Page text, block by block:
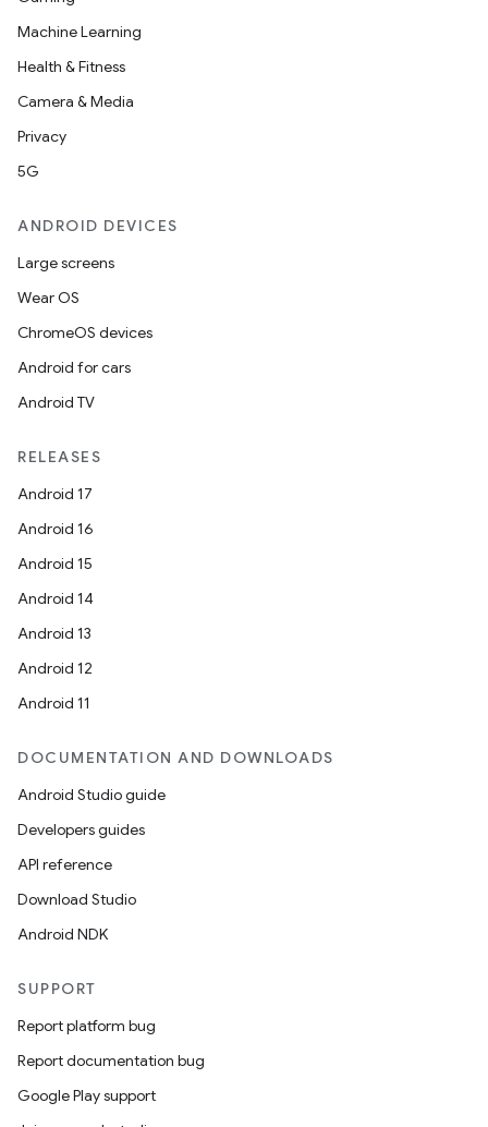
Machine Learning
Health & Fitness
Camera & Media
Privacy
5G
ANDROID DEVICES
Large screens
Wear OS
ChromeOS devices
Android for cars
Android TV
RELEASES
Android 17
Android 16
Android 15
Android 14
Android 13
Android 12
Android 11
DOCUMENTATION AND DOWNLOADS
Android Studio guide
Developers guides
API reference
Download Studio
Android NDK
SUPPORT
Report platform bug
Report documentation bug
Google Play support